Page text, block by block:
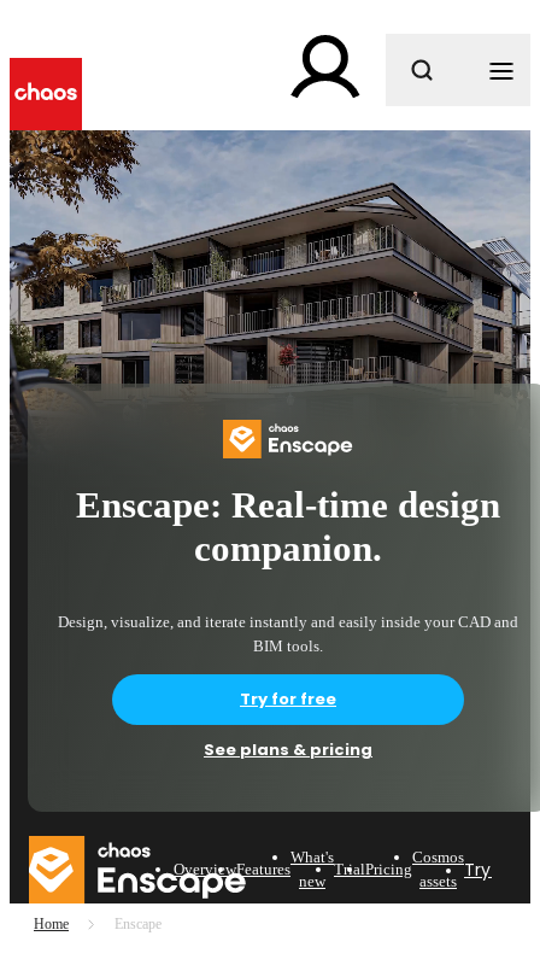
What are you looking for?
Enscape: Real-time design
companion.
Design, visualize, and iterate instantly and easily inside your CAD and
BIM tools.
Try for free
See plans & pricing
OverviewFeatures
What's
new
TrialPricing
Cosmos
assets Try now
Home Enscape